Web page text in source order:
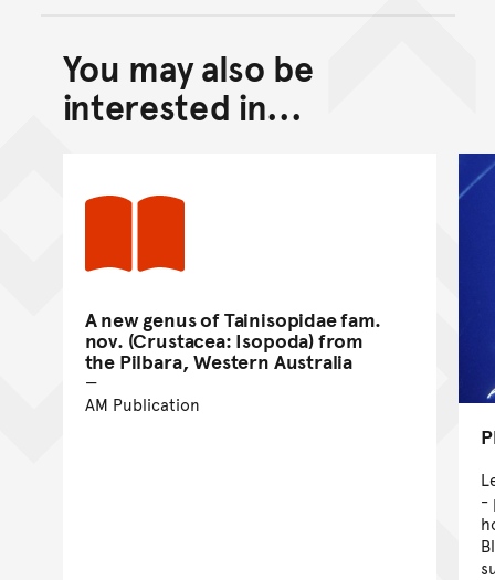
Back to top of main
Go back to top of page
You may also be
interested in...
A new genus of Tainisopidae fam.
nov. (Crustacea: Isopoda) from
the Pilbara, Western Australia
AM Publication
-